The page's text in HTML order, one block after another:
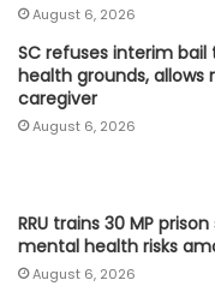
August 6, 2026
SC refuses interim bail
health grounds,
caregiver
August 6, 2026
RRU trains 30 MP
mental health risks
August 6, 2026